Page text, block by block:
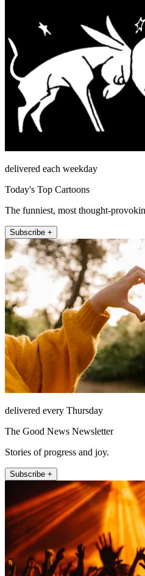
delivered each weekday
Today's Top Cartoons
The funniest, most thought-
Subscribe +
delivered every Thursday
The Good News Newsletter
Stories of progress and joy.
Subscribe +